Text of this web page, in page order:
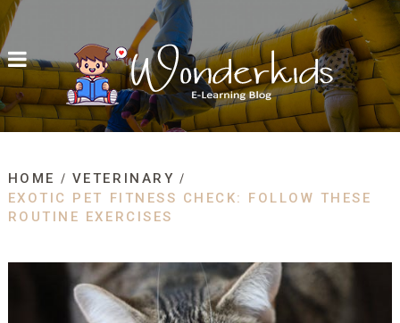
HOME
VETERINARY
EXOTIC PET FITNESS CHECK: FOLLOW THESE
ROUTINE EXERCISES